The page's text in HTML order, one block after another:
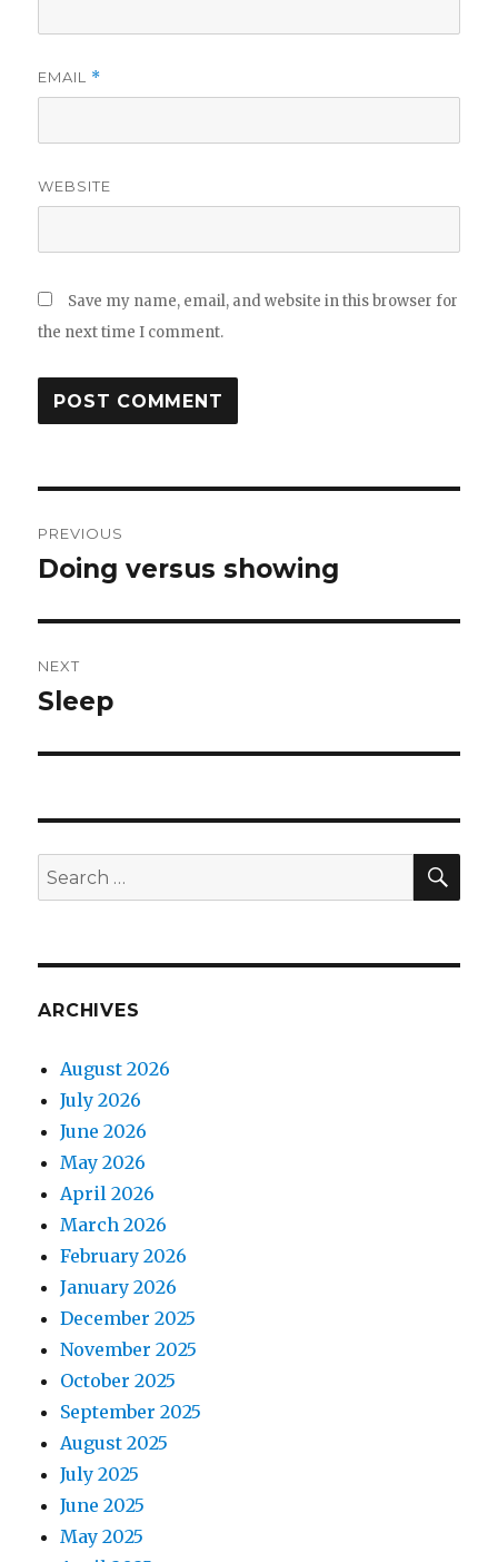
EMAIL *
WEBSITE
Save my name, email, and website in this browser for
the next time I comment.
navigation
PREVIOUS
Previous
Doing versus showing
NEXT
Next
Sleep
Search
for:
ARCHIVES
August 2026
July 2026
June 2026
May 2026
April 2026
March 2026
February 2026
January 2026
December 2025
November 2025
October 2025
September 2025
August 2025
July 2025
June 2025
May 2025